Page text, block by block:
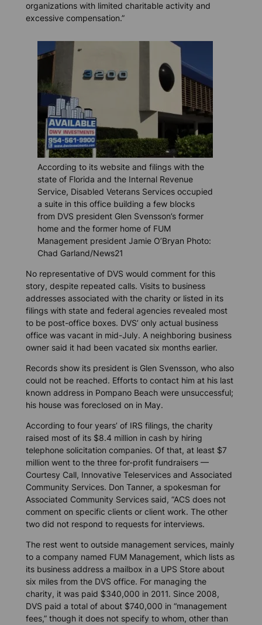
organizations with limited charitable activity and
excessive compensation.”
According to its website and filings with the
state of Florida and the Internal Revenue
Service, Disabled Veterans Services occupied
a suite in this office building a few blocks
from DVS president Glen Svensson’s former
home and the former home of FUM
Management president Jamie O’Bryan Photo:
Chad Garland/News21
No representative of DVS would comment for this
story, despite repeated calls. Visits to business
addresses associated with the charity or listed in its
filings with state and federal agencies revealed most
to be post-office boxes. DVS’ only actual business
office was vacant in mid-July. A neighboring business
owner said it had been vacated six months earlier.
Records show its president is Glen Svensson, who also
could not be reached. Efforts to contact him at his last
known address in Pompano Beach were unsuccessful;
his house was foreclosed on in May.
According to four years’ of IRS filings, the charity
raised most of its $8.4 million in cash by hiring
telephone solicitation companies. Of that, at least $7
million went to the three for-profit fundraisers —
Courtesy Call, Innovative Teleservices and Associated
Community Services. Don Tanner, a spokesman for
Associated Community Services said, “ACS does not
comment on specific clients or client work. The other
two did not respond to requests for interviews.
The rest went to outside management services, mainly
to a company named FUM Management, which lists as
its business address a mailbox in a UPS Store about
six miles from the DVS office. For managing the
charity, it was paid $340,000 in 2011. Since 2008,
DVS paid a total of about $740,000 in “management
fees,” though it does not specify to whom, other than